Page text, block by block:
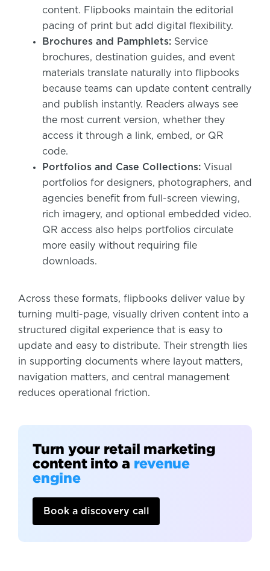
content. Flipbooks maintain the editorial
pacing of print but add digital flexibility.
Brochures and Pamphlets: Service
brochures, destination guides, and event
materials translate naturally into flipbooks
because teams can update content centrally
and publish instantly. Readers always see
the most current version, whether they
access it through a link, embed, or QR
code.
Portfolios and Case Collections: Visual
portfolios for designers, photographers, and
agencies benefit from full-screen viewing,
rich imagery, and optional embedded video.
QR access also helps portfolios circulate
more easily without requiring file
downloads.
Across these formats, flipbooks deliver value by
turning multi-page, visually driven content into a
structured digital experience that is easy to
update and easy to distribute. Their strength lies
in supporting documents where layout matters,
navigation matters, and central management
reduces operational friction.
Turn your retail marketing
content into a revenue
engine
Book a discovery call